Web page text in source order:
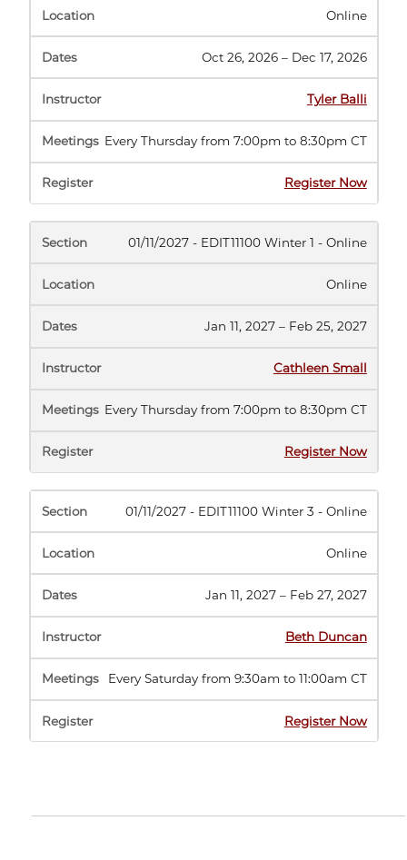
Online
Oct 26, 2026 – Dec 17, 2026
Tyler Balli
Every Thursday from 7:00pm to 8:30pm CT
Register Now(opens
in
new
tab)
01/11/2027 - EDIT11100 Winter 1 - Online
Online
Jan 11, 2027 – Feb 25, 2027
Cathleen Small
Every Thursday from 7:00pm to 8:30pm CT
Register Now(opens
in
new
tab)
01/11/2027 - EDIT11100 Winter 3 - Online
Online
Jan 11, 2027 – Feb 27, 2027
Beth Duncan
Every Saturday from 9:30am to 11:00am CT
Register Now(opens
in